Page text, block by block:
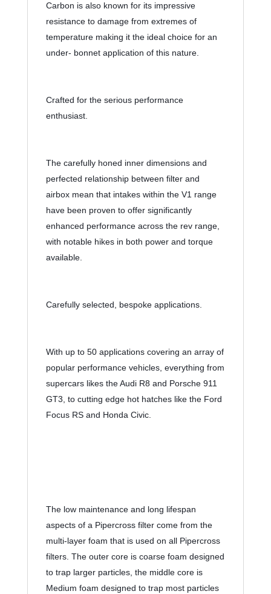
Carbon is also known for its impressive
resistance to damage from extremes of
temperature making it the ideal choice for an
under- bonnet application of this nature.
Crafted for the serious performance
enthusiast.
The carefully honed inner dimensions and
perfected relationship between filter and
airbox mean that intakes within the V1 range
have been proven to offer significantly
enhanced performance across the rev range,
with notable hikes in both power and torque
available.
Carefully selected, bespoke applications.
With up to 50 applications covering an array of
popular performance vehicles, everything from
supercars likes the Audi R8 and Porsche 911
GT3, to cutting edge hot hatches like the Ford
Focus RS and Honda Civic.
The low maintenance and long lifespan
aspects of a Pipercross filter come from the
multi-layer foam that is used on all Pipercross
filters. The outer core is coarse foam designed
to trap larger particles, the middle core is
Medium foam designed to trap most particles